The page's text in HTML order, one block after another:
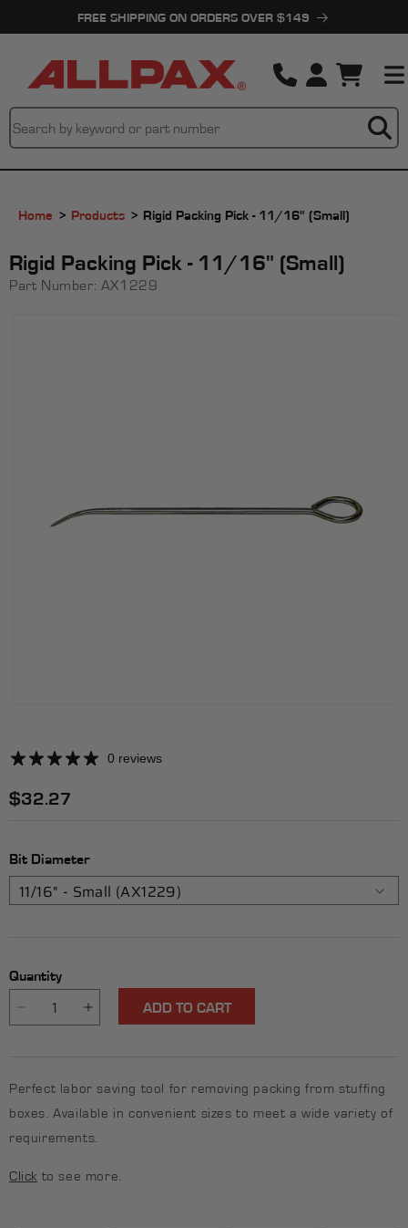
FREE SHIPPING ON ORDERS OVER $149
Cart
Home Products Rigid Packing Pick - 11/16" (Small)
Rigid Packing Pick - 11/16" (Small)
Part Number: AX1229
0 reviews
Regular
$32.27
Bit Diameter
Quantity
Decrease
Packing
Pick
11/16&quot;
(Small)
Increase
Packing
Pick
ADD TO CART
Perfect labor saving tool for removing packing from stuffing
boxes. Available in convenient sizes to meet a wide variety of
requirements.
Click to see more.